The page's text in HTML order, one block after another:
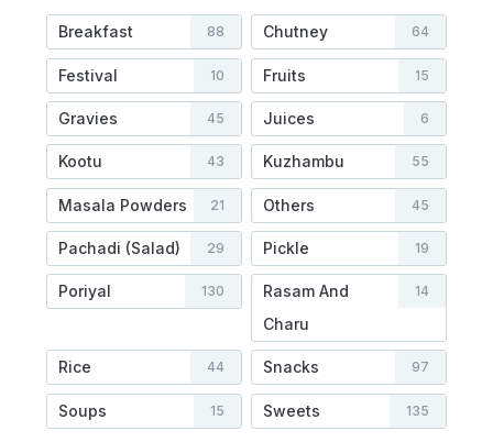
Breakfast 88 Chutney 64
Festival 10 Fruits 15
Gravies 45 Juices 6
Kootu 43 Kuzhambu 55
Masala Powders 21 Others 45
Pachadi (Salad) 29 Pickle 19
Poriyal 130
Rasam And
Charu
14
Rice 44 Snacks 97
Soups 15 Sweets 135